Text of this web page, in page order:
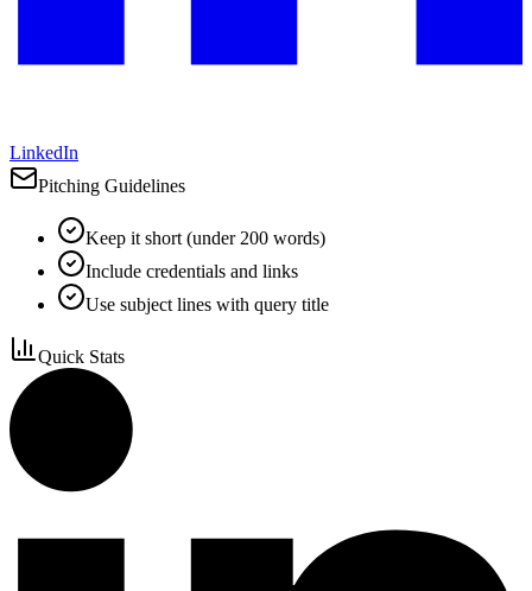
LinkedIn
Pitching Guidelines
Keep it short (under 200 words)
Include credentials and links
Use subject lines with query title
Quick Stats